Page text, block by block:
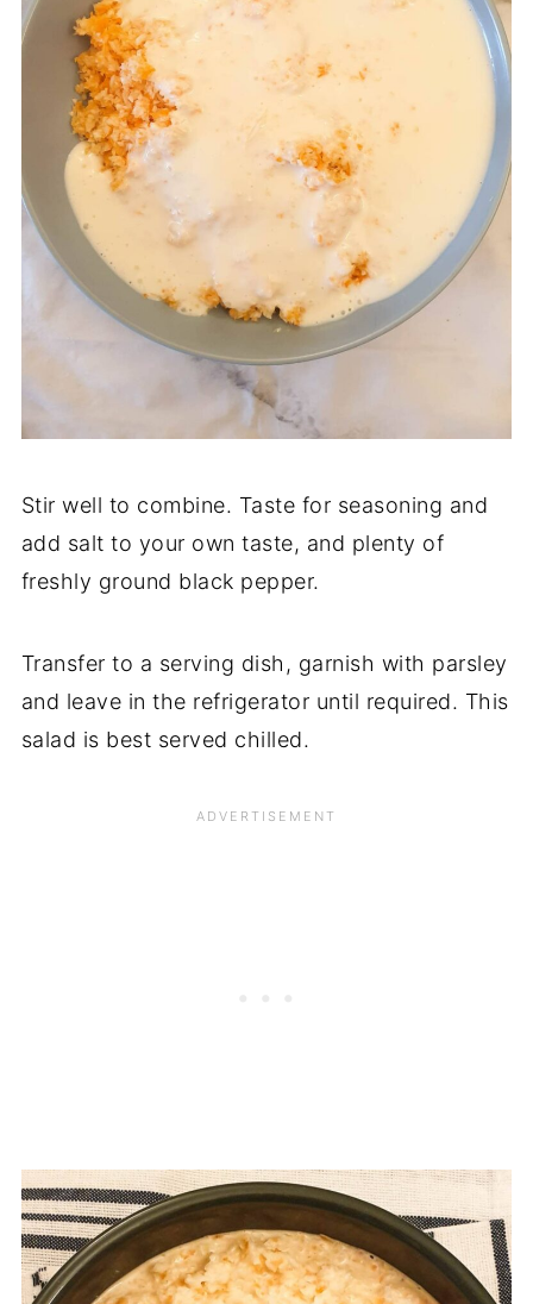
Stir well to combine. Taste for seasoning and
add salt to your own taste, and plenty of
freshly ground black pepper.
Transfer to a serving dish, garnish with parsley
and leave in the refrigerator until required. This
salad is best served chilled.